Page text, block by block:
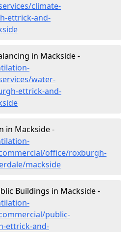
climate-
ettrick-and-
in Mackside -
water-
ettrick-and-
in Mackside -
office/roxburgh-
mackside
Buildings in Mackside -
public-
ettrick-and-